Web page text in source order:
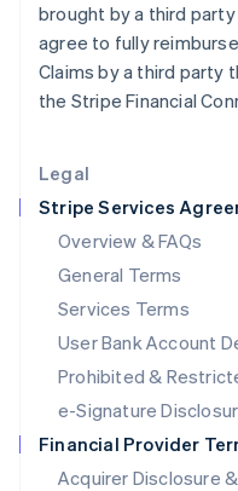
Legal
Stripe Services
Overview & FAQs
General Terms
Services Terms
User Bank Account
Prohibited &
e-Signature
Financial Provider
Acquirer Disclosure
brought by a third
agree to fully
Claims by a third party
the Stripe Financial
Latvia
English
Liechtenstein
DeutschEnglish
Luxembourg
FrançaisDeutschEnglish
Mainland China
简体中文 English
Malaysia
English简体中文
English
Mexico
Netherlands
NederlandsEnglish
New Zealand